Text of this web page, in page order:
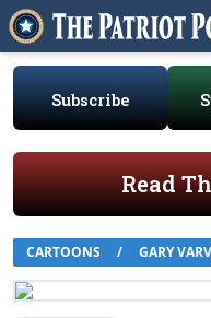
Subscribe
Read
CARTOONS / GARY